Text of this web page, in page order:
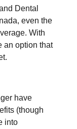
Dental
even the
With
an option that
have
(though
into